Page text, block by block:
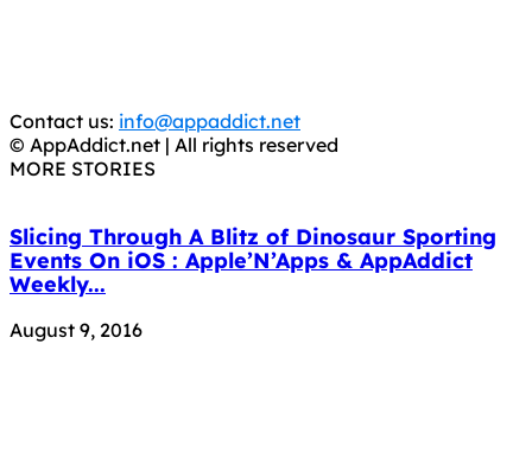
Contact us: info@appaddict.net
© AppAddict.net | All rights reserved
MORE STORIES
Slicing Through A Blitz of Dinosaur Sporting
Events On iOS : Apple’N’Apps & AppAddict
Weekly...
August 9, 2016